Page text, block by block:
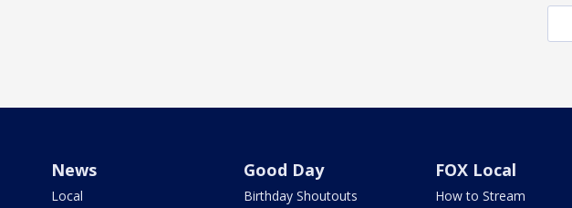
News
Local
Good Day
Birthday Shoutouts
FOX Local
How to Stream